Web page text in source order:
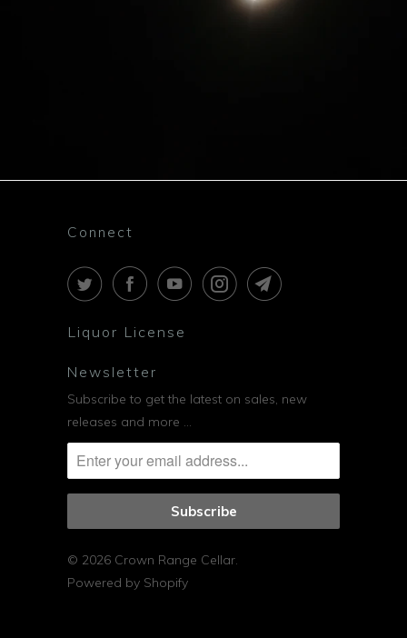
Connect
Liquor License
Newsletter
Subscribe to get the latest on sales, new
releases and more …
© 2026 Crown Range Cellar.
Powered by Shopify